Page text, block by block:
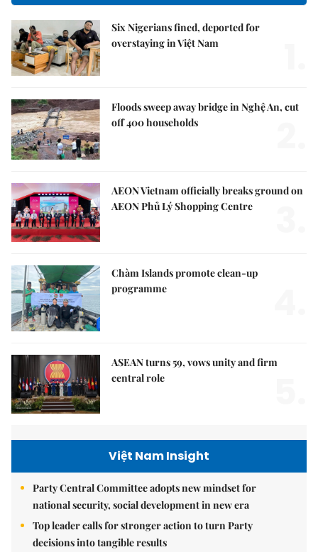
Six Nigerians fined, deported for
overstaying in Việt Nam
Floods sweep away bridge in Nghệ An, cut
off 400 households
AEON Vietnam officially breaks ground on
AEON Phủ Lý Shopping Centre
Chàm Islands promote clean-up
programme
ASEAN turns 59, vows unity and firm
central role
Việt Nam Insight
Party Central Committee adopts new mindset for
national security, social development in new era
Top leader calls for stronger action to turn Party
decisions into tangible results